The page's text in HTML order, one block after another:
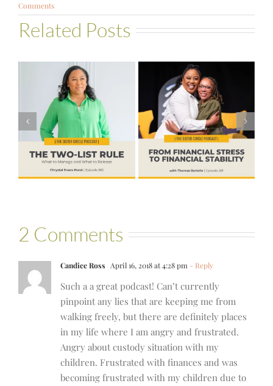
Comments
Related Posts
#581 – From
Financial Stress
to Financial
Stability with
Theresa
Bartelle
#580 – Build a
Life that Can
Hold More
2 Comments
Candice Ross April 16, 2018 at 4:28 pm - Reply
Such a a great podcast! Can’t currently
pinpoint any lies that are keeping me from
walking freely, but there are definitely places
in my life where I am angry and frustrated.
Angry about custody situation with my
children. Frustrated with finances and was
becoming frustrated with my children due to